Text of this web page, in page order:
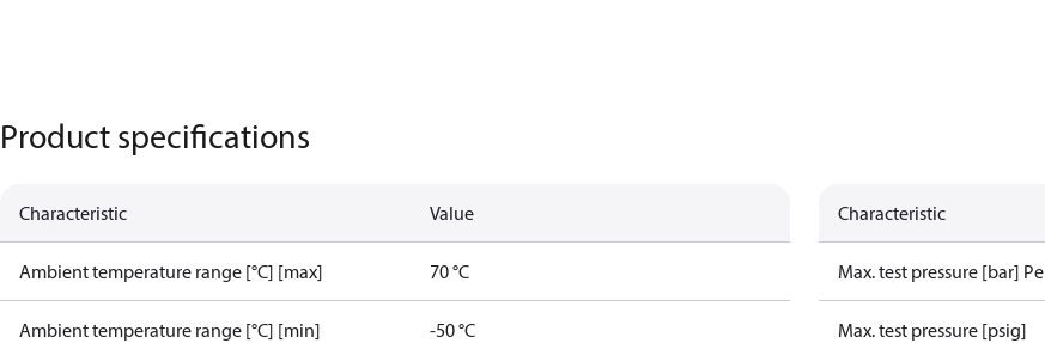
Product specifications
Characteristic Value
Ambient temperature range [°C] [max] 70 °C
Ambient temperature range [°C] [min] -50 °C
Characteristic
Max. test pressure [bar] Pe
Max. test pressure [psig]